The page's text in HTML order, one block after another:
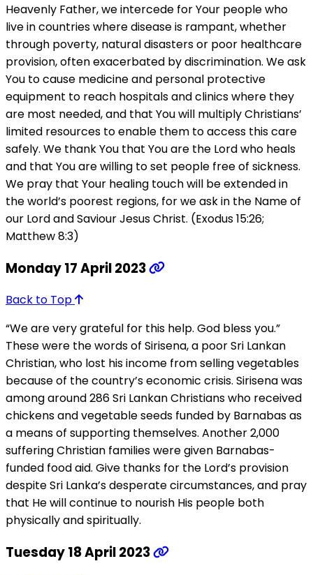
Heavenly Father, we intercede for Your people who
live in countries where disease is rampant, whether
through poverty, natural disasters or poor healthcare
provision, often exacerbated by discrimination. We ask
You to cause medicine and personal protective
equipment to reach hospitals and clinics where they
are most needed, and that You will multiply Christians’
limited resources to enable them to access this care
safely. We thank You that You are the Lord who heals
and that You are willing to set people free of sickness.
We pray that Your healing touch will be extended in
the world’s poorest regions, for we ask in the Name of
our Lord and Saviour Jesus Christ. (Exodus 15:26;
Matthew 8:3)
Monday 17 April 2023
Back to Top
“We are very grateful for this help. God bless you.”
These were the words of Sirisena, a poor Sri Lankan
Christian, who lost his income from selling vegetables
because of the country’s economic crisis. Sirisena was
among around 286 Sri Lankan Christians who received
chickens and vegetable seeds funded by Barnabas as
a means of supporting themselves. Another 2,000
suffering Christian families were given Barnabas-
funded food aid. Give thanks for the Lord’s provision
despite Sri Lanka’s desperate circumstances, and pray
that He will continue to nourish His people both
physically and spiritually.
Tuesday 18 April 2023